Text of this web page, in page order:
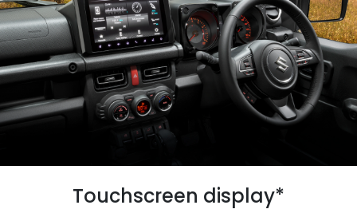
Touchscreen display*